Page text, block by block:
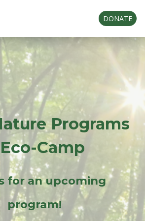
DONATE
Programs
Camp
for an upcoming
program!